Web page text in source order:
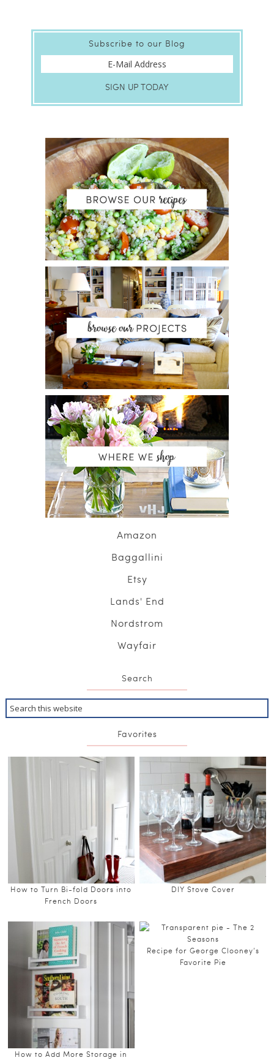
Subscribe to our Blog
Amazon
Baggallini
Etsy
Lands' End
Nordstrom
Wayfair
Search
Favorites
How to Turn Bi-fold Doors into
French Doors
DIY Stove Cover
How to Add More Storage in
Recipe for George Clooney’s
Favorite Pie